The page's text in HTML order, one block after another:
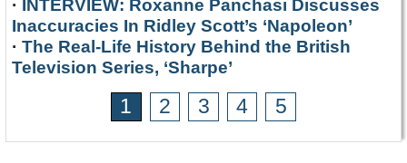
· INTERVIEW: Roxanne Panchasi Discusses
Inaccuracies In Ridley Scott’s ‘Napoleon’
· The Real-Life History Behind the British
Television Series, ‘Sharpe’
1 2 3 4 5